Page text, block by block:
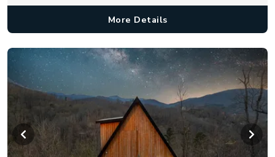
More Details